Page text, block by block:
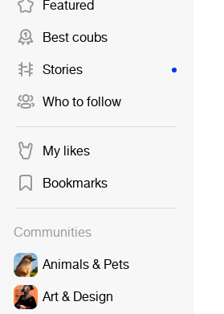
Featured
Best coubs
Stories
Who to follow
My likes
Bookmarks
Communities
Animals & Pets
Art & Design